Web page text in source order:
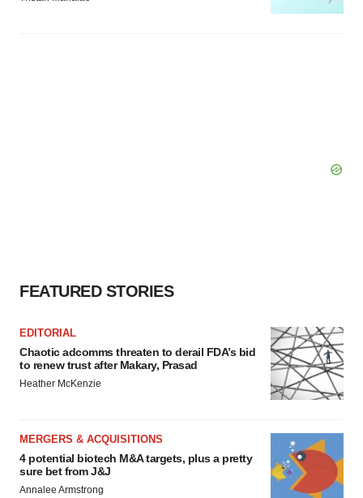
FEATURED STORIES
EDITORIAL
Chaotic adcomms threaten to derail FDA’s bid
to renew trust after Makary, Prasad
Heather McKenzie
MERGERS & ACQUISITIONS
4 potential biotech M&A targets, plus a pretty
sure bet from J&J
Annalee Armstrong